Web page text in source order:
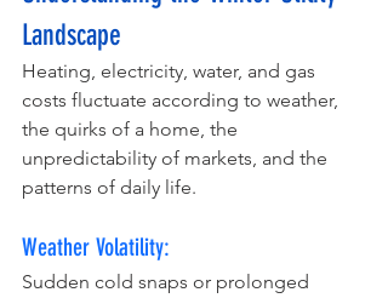
Landscape
Heating, electricity, water, and gas
costs fluctuate according to weather,
the quirks of a home, the
unpredictability of markets, and the
patterns of daily life.
Weather Volatility:
Sudden cold snaps or prolonged